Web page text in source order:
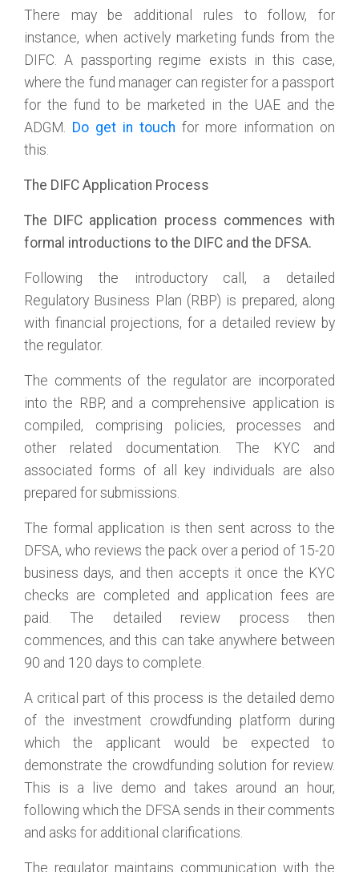
There may be additional rules to follow, for
instance, when actively marketing funds from the
DIFC. A passporting regime exists in this case,
where the fund manager can register for a passport
for the fund to be marketed in the UAE and the
ADGM. Do get in touch for more information on
this.
The DIFC Application Process
The DIFC application process commences with
formal introductions to the DIFC and the DFSA.
Following the introductory call, a detailed
Regulatory Business Plan (RBP) is prepared, along
with financial projections, for a detailed review by
the regulator.
The comments of the regulator are incorporated
into the RBP, and a comprehensive application is
compiled, comprising policies, processes and
other related documentation. The KYC and
associated forms of all key individuals are also
prepared for submissions.
The formal application is then sent across to the
DFSA, who reviews the pack over a period of 15-20
business days, and then accepts it once the KYC
checks are completed and application fees are
paid. The detailed review process then
commences, and this can take anywhere between
90 and 120 days to complete.
A critical part of this process is the detailed demo
of the investment crowdfunding platform during
which the applicant would be expected to
demonstrate the crowdfunding solution for review.
This is a live demo and takes around an hour,
following which the DFSA sends in their comments
and asks for additional clarifications.
The regulator maintains communication with the